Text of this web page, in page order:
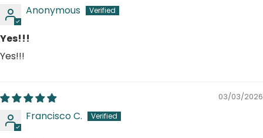
Anonymous
Yes!!!
Yes!!!
03/03/2026
Francisco C.